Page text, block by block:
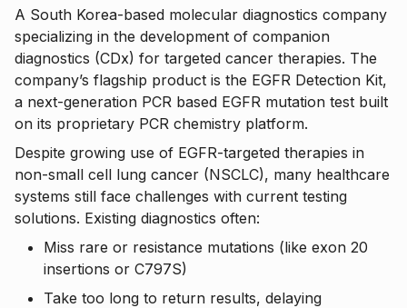
A South Korea-based molecular diagnostics company
specializing in the development of companion
diagnostics (CDx) for targeted cancer therapies. The
company’s flagship product is the EGFR Detection Kit,
a next-generation PCR based EGFR mutation test built
on its proprietary PCR chemistry platform.
Despite growing use of EGFR-targeted therapies in
non-small cell lung cancer (NSCLC), many healthcare
systems still face challenges with current testing
solutions. Existing diagnostics often:
Miss rare or resistance mutations (like exon 20
insertions or C797S)
Take too long to return results, delaying